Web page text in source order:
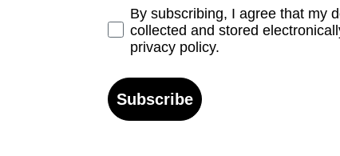
Opt-inBy subscribing, I agree that my
collected and stored
privacy policy.
Subscribe